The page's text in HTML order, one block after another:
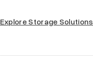
Explore Storage Solutions